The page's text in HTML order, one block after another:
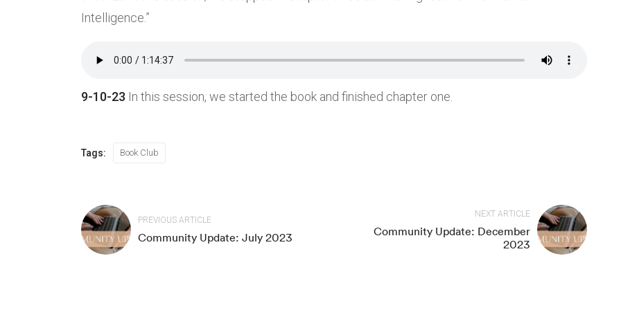
Intelligence.”
9-10-23 In this session, we started the book and finished chapter one.
Tags: Book Club
PREVIOUS ARTICLE
Community Update: July 2023
NEXT ARTICLE
Community Update: December
2023
About Us
Study Group
Connect
How to Meditate